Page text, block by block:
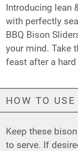
Introducing lean
with perfectly
BBQ Bison
your mind. Take
feast after a
HOW TO USE
Keep these
to serve. If